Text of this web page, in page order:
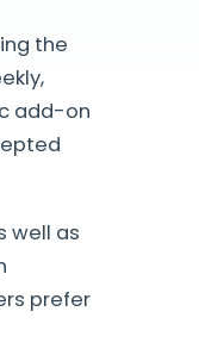
the
add-on
well as
prefer